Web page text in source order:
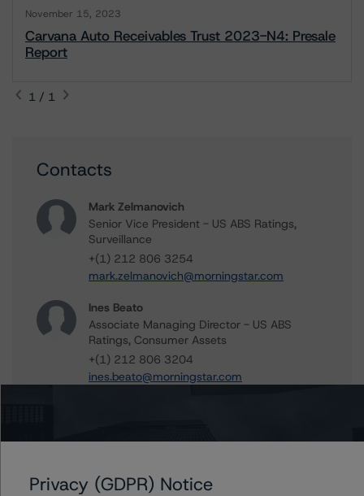
November 15, 2023
Carvana Auto Receivables Trust 2023-N4: Presale
Report
1 / 1
Contacts
Mark Zelmanovich
Senior Vice President - US ABS Ratings,
Surveillance
+(1) 212 806 3254
mark.zelmanovich@morningstar.com
Ines Beato
Associate Managing Director - US ABS
Ratings, Consumer Assets
+(1) 212 806 3204
ines.beato@morningstar.com
Ratings, Surveillance
du.trieu@morningstar.com
Privacy (GDPR) Notice